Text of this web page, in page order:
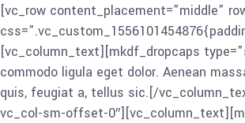
[vc_row content_placement=”middle”
[vc_column_text][mkdf_dropcaps
commodo ligula eget dolor. Aenean
quis, feugiat a, tellus sic.[/
vc_col-sm-offset-